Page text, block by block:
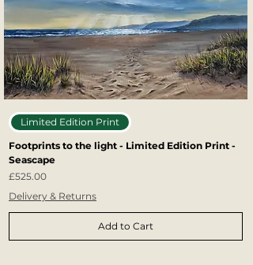
Limited Edition Print
Footprints to the light - Limited Edition Print -
Seascape
Price
£525.00
Delivery & Returns
Add to Cart